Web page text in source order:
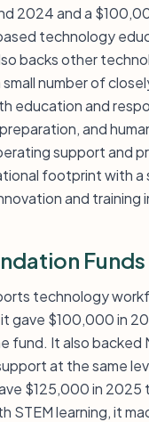
2024 and a
technology
backs other
number of
education and
and
support and
footprint with
and training
Funds
technology
gave $100,000 in
fund. It also
at the same
$125,000 in
STEM learning, it